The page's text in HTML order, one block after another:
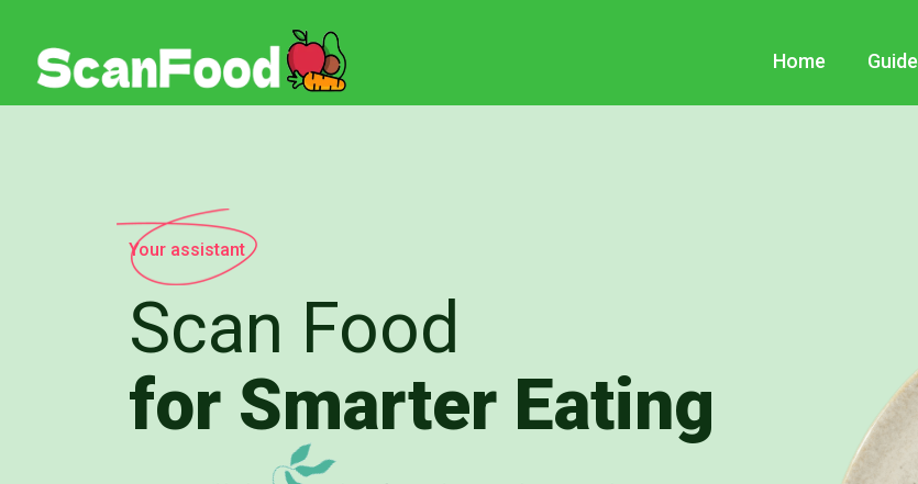
Home Guide
Your assistant
Scan Food
for Smarter Eating